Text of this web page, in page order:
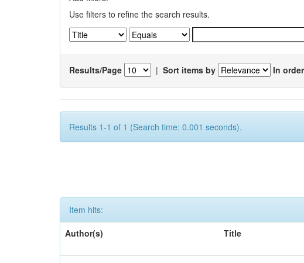
Use filters to refine the search results.
Results/Page | Sort items by In order
Results 1-1 of 1 (Search time: 0.001 seconds).
Item hits:
Author(s)
Title